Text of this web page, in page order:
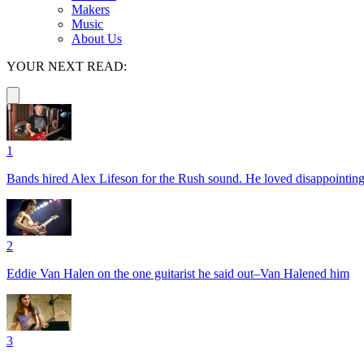
Makers
Music
About Us
YOUR NEXT READ:
1
Bands hired Alex Lifeson for the Rush sound. He loved
2
Eddie Van Halen on the one guitarist he said out–Van Halened him
3